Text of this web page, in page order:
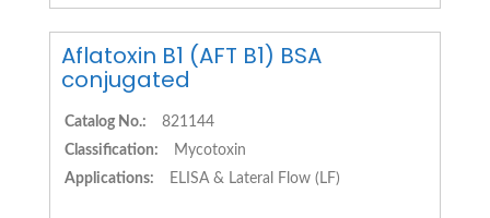
Aflatoxin B1 (AFT B1) BSA
conjugated
Catalog No.:
821144
Classification:
Mycotoxin
Applications:
ELISA & Lateral Flow (LF)